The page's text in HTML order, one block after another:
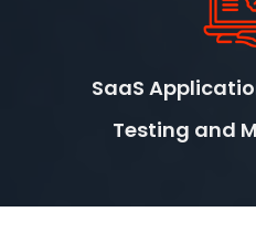
SaaS
Testing and